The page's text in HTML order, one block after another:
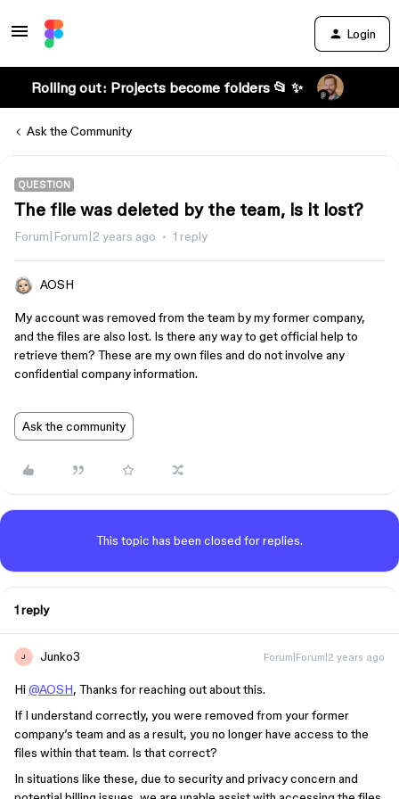
Login
Rolling out: Projects become folders 📂 ✨
Ask the Community
QUESTION
The file was deleted by the team, is it lost?
Forum|Forum|2 years ago 1 reply
AOSH
My account was removed from the team by my former company,
and the files are also lost. Is there any way to get official help to
retrieve them? These are my own files and do not involve any
confidential company information.
Ask the community
This topic has been closed for replies.
1 reply
J Junko3 Forum|Forum|2 years ago
Hi @AOSH, Thanks for reaching out about this.
If I understand correctly, you were removed from your former
company’s team and as a result, you no longer have access to the
files within that team. Is that correct?
In situations like these, due to security and privacy concern and